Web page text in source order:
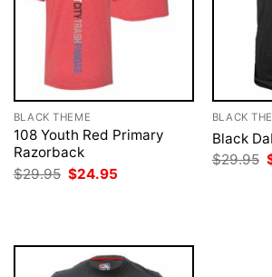
BLACK THEME
108 Youth Red Primary
Razorback
$29.95 Original
price
$24.95
BLACK
Black
$29.95